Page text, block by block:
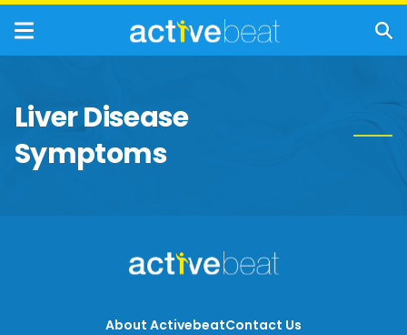
Liver Disease
Symptoms
About ActivebeatContact Us